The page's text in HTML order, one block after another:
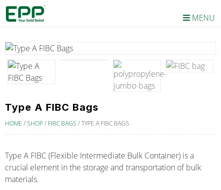
MENU
Type A FIBC Bags
HOME /SHOP/ FIBC BAGS /TYPE A FIBC BAGS
Type A FIBC (Flexible Intermediate Bulk Container) is a
crucial element in the storage and transportation of bulk
materials.